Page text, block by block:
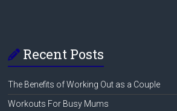
Recent Posts
The Benefits of Working Out as a Couple
Workouts For Busy Mums